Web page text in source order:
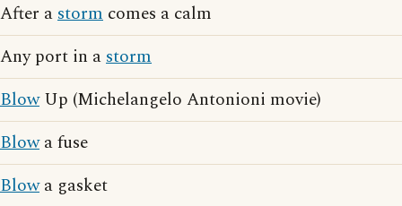
After astorm comes a calm
Any port in astorm
BlowUp (Michelangelo Antonioni movie)
Blowa fuse
Blowa gasket